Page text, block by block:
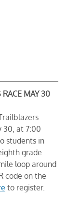
RACE MAY 30
30, at 7:00
students in
grade
loop around
code on the
to register.